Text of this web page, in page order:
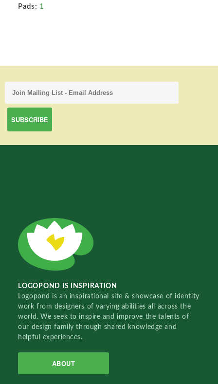
Pads: 1
LOGOPOND IS INSPIRATION
Logopond is an inspirational site & showcase of identity
work from designers of varying abilities all across the
world. We seek to inspire and improve the talents of
our design family through shared knowledge and
helpful experiences.
ABOUT